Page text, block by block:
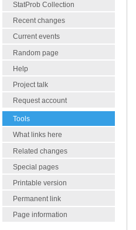
StatProb Collection
Recent changes
Current events
Random page
Help
Project talk
Request account
Tools
What links here
Related changes
Special pages
Printable version
Permanent link
Page information